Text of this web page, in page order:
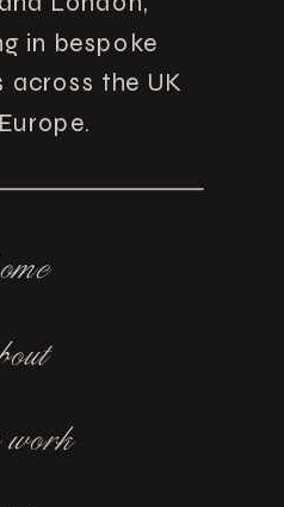
in bespoke
across the UK
work